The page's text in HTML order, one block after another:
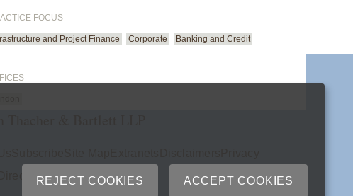
FOCUS
and Project Finance Corporate Banking and Credit
DirectoryREJECT COOKIES ACCEPT COOKIES